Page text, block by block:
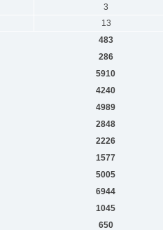
3
13
483
286
5910
4240
4989
2848
2226
1577
5005
6944
1045
650